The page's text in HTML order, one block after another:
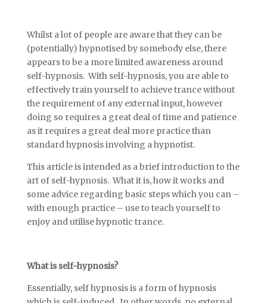
Whilst a lot of people are aware that they can be
(potentially) hypnotised by somebody else, there
appears to be a more limited awareness around
self-hypnosis. With self-hypnosis, you are able to
effectively train yourself to achieve trance without
the requirement of any external input, however
doing so requires a great deal of time and patience
as it requires a great deal more practice than
standard hypnosis involving a hypnotist.
This article is intended as a brief introduction to the
art of self-hypnosis. What it is, how it works and
some advice regarding basic steps which you can –
with enough practice – use to teach yourself to
enjoy and utilise hypnotic trance.
What is self-hypnosis?
Essentially, self hypnosis is a form of hypnosis